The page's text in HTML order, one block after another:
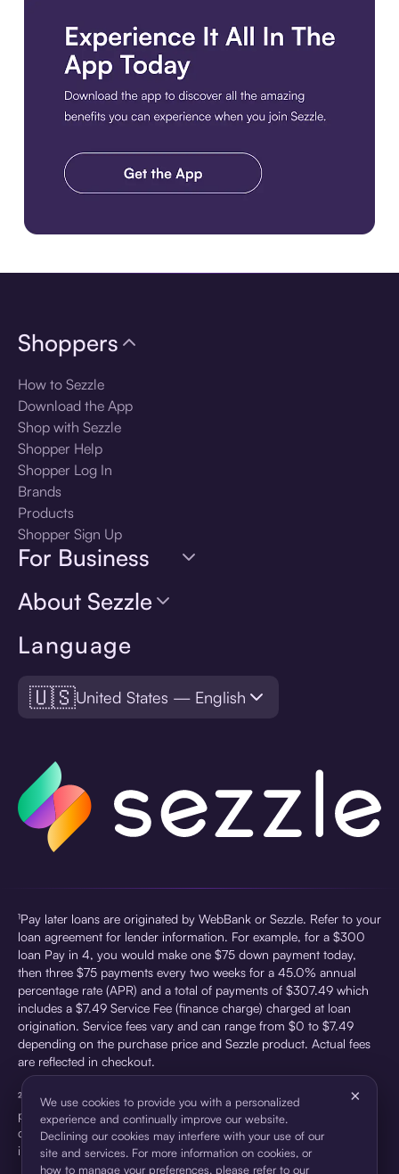
Language
🇺🇸United States — English
Shoppers
How to Sezzle
Download the App
Shop with Sezzle
Shopper Help
Shopper Log In
Brands
Products
Shopper Sign Up
For Business
About Sezzle
¹Pay later loans are originated by WebBank or Sezzle. Refer to your
loan agreement for lender information. For example, for a $300
loan Pay in 4, you would make one $75 down payment today,
then three $75 payments every two weeks for a 45.0% annual
percentage rate (APR) and a total of payments of $307.49 which
includes a $7.49 Service Fee (finance charge) charged at loan
origination. Service fees vary and can range from $0 to $7.49
depending on the purchase price and Sezzle product. Actual fees
are reflected in checkout.
²Sezzle Virtual Cards are issued by WebBank, Member FDIC,
pursuant to a license from Visa U.S.A Inc. See User Agreement for
details. Sezzle provides access to financing in the form of
installment loans. Sezzle is not a bank.
We use cookies to provide you with a personalized
experience and continually improve our website.
Declining our cookies may interfere with your use of our
site and services. For more information on cookies, or
how to manage your preferences, please refer to our
×